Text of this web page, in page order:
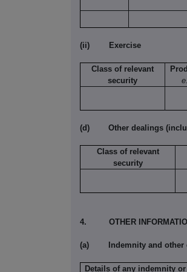
(ii) Exercise
Class of relevant
security
(d) Other dealings
Class of relevant
security
4. OTHER
(a) Indemnity and
Details of any indemnity